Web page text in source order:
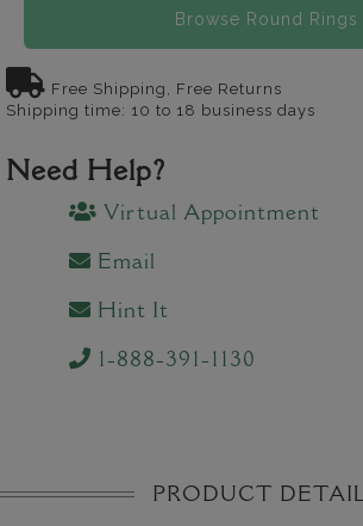
Browse Round Rings
Free Shipping, Free Returns
Shipping time: 10 to 18 business days
Need Help?
Virtual Appointment
Email
Hint It
1-888-391-1130
PRODUCT